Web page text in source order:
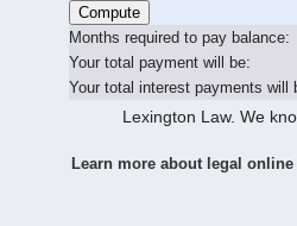
Months required to pay balance:
Your total payment will be:
Your total interest payments will
Lexington Law. We
Learn more about legal